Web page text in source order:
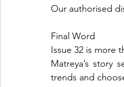
Our authorised
Final Word
Issue 32 is more
Matreya’s story
trends and